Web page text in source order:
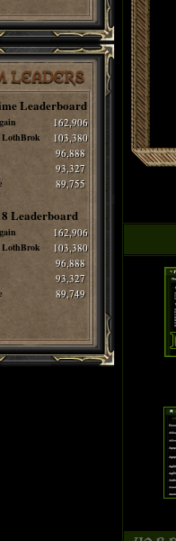
LEADERS
Leaderboard
162,906
LothBrok 103,380
96,888
93,327
89,755
Leaderboard
162,906
LothBrok 103,380
96,888
93,327
89,749